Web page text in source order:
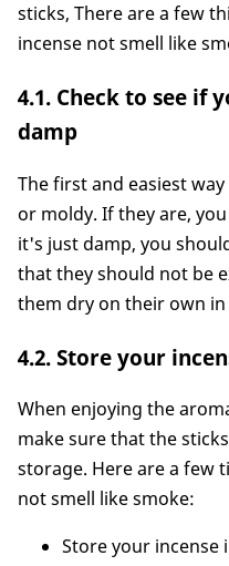
sticks, There are a few
incense not smell like
4.1. Check to see if
damp
The first and easiest
or moldy. If they are,
it's just damp, you
that they should not be
them dry on their own in
4.2. Store your
When enjoying the
make sure that the
storage. Here are a few
not smell like smoke:
Store your incense